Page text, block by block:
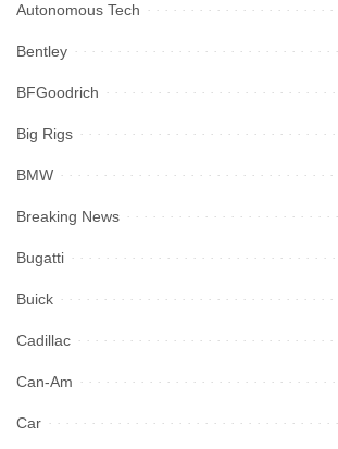
Autonomous Tech
Bentley
BFGoodrich
Big Rigs
BMW
Breaking News
Bugatti
Buick
Cadillac
Can-Am
Car